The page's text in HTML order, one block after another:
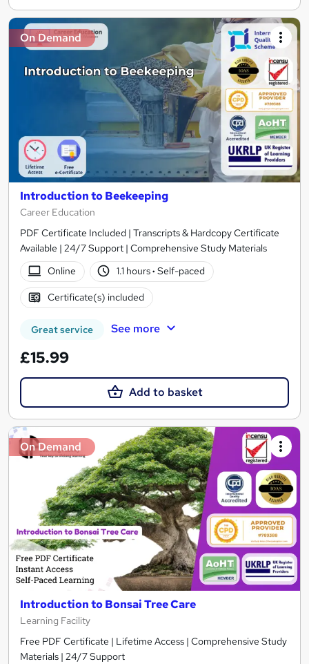
On Demand
Introduction to Beekeeping
Career Education
PDF Certificate Included | Transcripts & Hardcopy Certificate
Available | 24/7 Support | Comprehensive Study Materials
Online
1.1 hours· Self-paced
Certificate(s) included
Great service See more
£15.99
Add to basket
On Demand
Introduction to Bonsai Tree Care
Learning Facility
Free PDF Certificate | Lifetime Access | Comprehensive Study
Materials | 24/7 Support